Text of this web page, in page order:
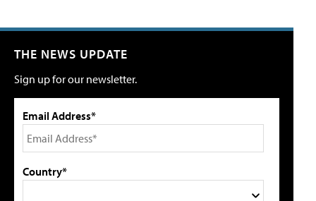
THE NEWS UPDATE
Sign up for our newsletter.
Email Address*
Country*